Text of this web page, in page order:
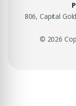
806, Capital
© 2026